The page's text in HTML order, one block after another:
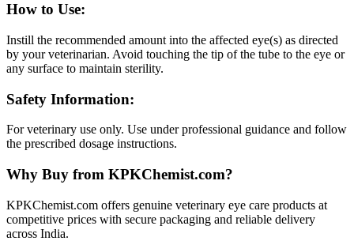
How to Use:
Instill the recommended amount into the affected eye(s) as directed
by your veterinarian. Avoid touching the tip of the tube to the eye or
any surface to maintain sterility.
Safety Information:
For veterinary use only. Use under professional guidance and follow
the prescribed dosage instructions.
Why Buy from KPKChemist.com?
KPKChemist.com offers genuine veterinary eye care products at
competitive prices with secure packaging and reliable delivery
across India.